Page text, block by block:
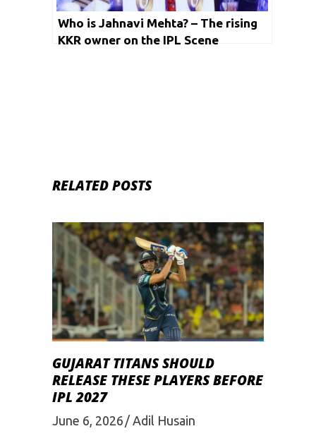
Who is Jahnavi Mehta? – The rising
KKR owner on the IPL Scene
RELATED POSTS
GUJARAT TITANS SHOULD
RELEASE THESE PLAYERS BEFORE
IPL 2027
June 6, 2026 Adil Husain